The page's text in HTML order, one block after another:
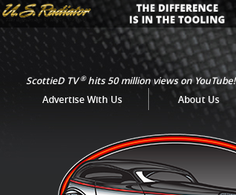
ScottieD TV®hits 50 million views on YouTube!
Advertise With Us
About Us